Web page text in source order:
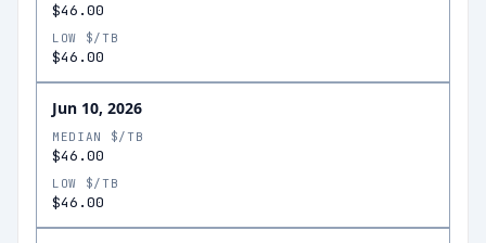
$46.00
LOW $/TB
$46.00
Jun 10, 2026
MEDIAN $/TB
$46.00
LOW $/TB
$46.00